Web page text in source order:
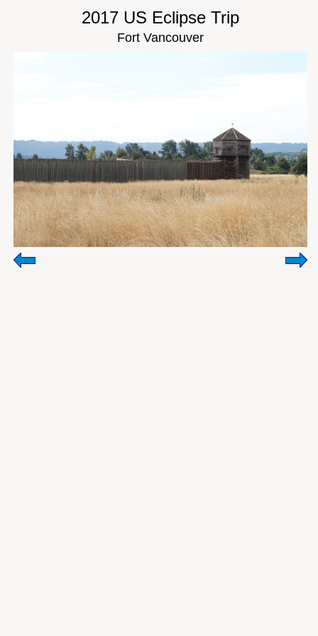
2017 US Eclipse Trip
Fort Vancouver